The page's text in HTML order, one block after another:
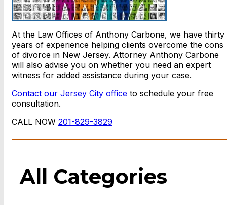
At the Law Offices of Anthony Carbone, we have thirty
years of experience helping clients overcome the cons
of divorce in New Jersey. Attorney Anthony Carbone
will also advise you on whether you need an expert
witness for added assistance during your case.
Contact our Jersey City office to schedule your free
consultation.
CALL NOW 201-829-3829
All Categories